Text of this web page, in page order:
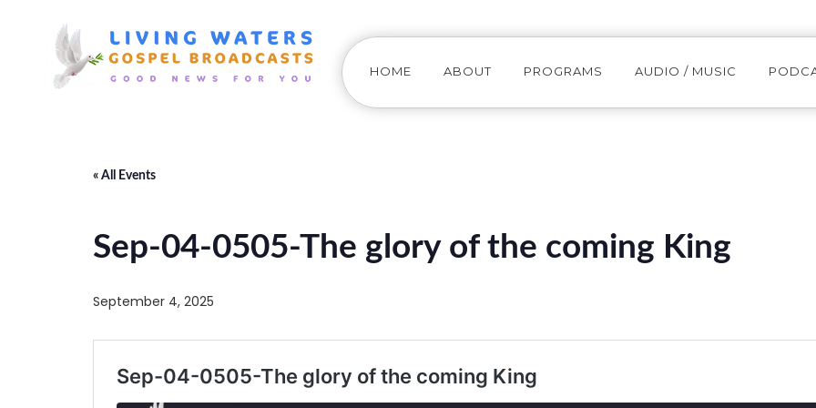
HOME ABOUT PROGRAMS AUDIO / MUSIC
« All Events
Sep-04-0505-The glory of the coming King
September 4, 2025